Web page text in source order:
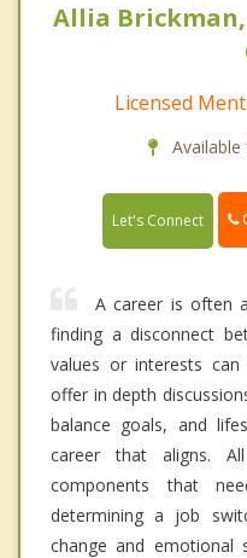
Allia Brickman,
Licensed
Let's Connect
A career is often
finding a disconnect
values or interests
offer in depth
balance goals, and
career that aligns.
components that
determining a job
change and emotional